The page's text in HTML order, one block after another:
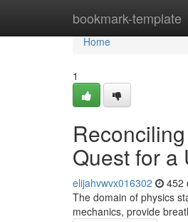
bookmark-template
Home
Home
1
Quest for a
elijahvwvx016302 452
The domain of physics
mechanics, provide